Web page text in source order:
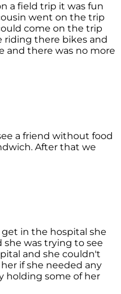
a field trip it was fun
went on the trip
come on the trip
riding there bikes and
and there was no more
a friend without food
After that we
in the hospital she
she was trying to see
and she couldn't
if she needed any
holding some of her